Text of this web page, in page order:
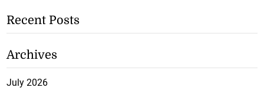
Recent Posts
Archives
July 2026